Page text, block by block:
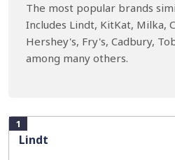
The most popular brands
Includes Lindt, KitKat, Milka,
Hershey's, Fry's, Cadbury,
among many others.
1
Lindt